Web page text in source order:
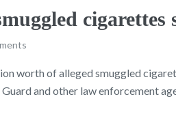
worth of alleged smuggled
and other law enforcement